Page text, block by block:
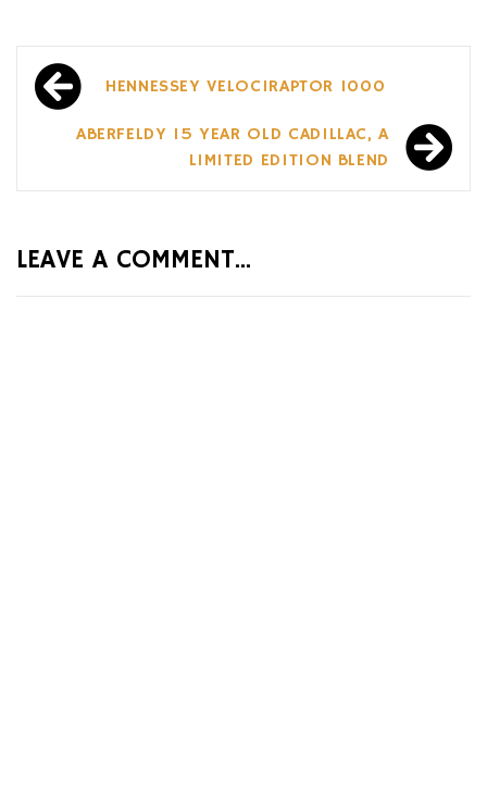
Post
navigation
HENNESSEY VELOCIRAPTOR 1000
ABERFELDY 15 YEAR OLD CADILLAC, A
LIMITED EDITION BLEND
LEAVE A COMMENT...